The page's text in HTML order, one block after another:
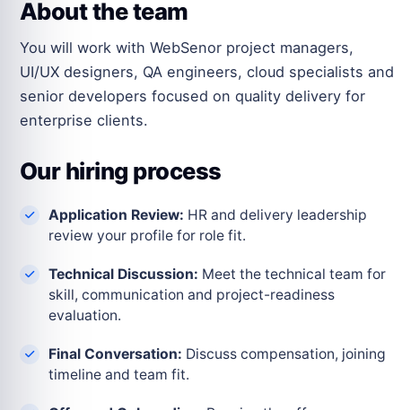
About the team
You will work with WebSenor project managers,
UI/UX designers, QA engineers, cloud specialists and
senior developers focused on quality delivery for
enterprise clients.
Our hiring process
Application Review: HR and delivery leadership
review your profile for role fit.
Technical Discussion: Meet the technical team for
skill, communication and project-readiness
evaluation.
Final Conversation: Discuss compensation, joining
timeline and team fit.